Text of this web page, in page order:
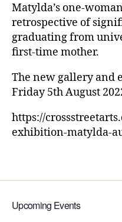
Matylda’s one-
retrospective of
graduating from
first-time mother.
The new gallery and
Friday 5th August
https://
exhibition-matylda-
Upcoming Events